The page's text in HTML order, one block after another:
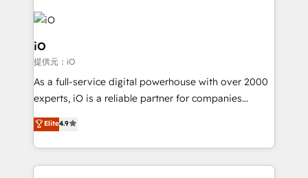
Enterprise clean up their RevOps, build predictable
pipelines, and make sense of their HubSpot data. As
a project or ongoing service, we help with: - RevOps
that keeps revenue moving – fixing messy lead
handoffs, broken sales processes, and murky
reporting so nothing gets lost. - HubSpot without
and process implementation. - Custom HubSpot
iO
提供元：iO
As a full-service digital powerhouse with over 2000
experts, iO is a reliable partner for companies
looking to strengthen their position in the fields of
marketing, technology, content, strategy and
creation. iO combines in-depth knowledge on both
the marketing and technology end of HubSpot,
Elite4.9